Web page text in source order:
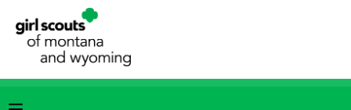
MY ACCOUNT
RESERVATIONS